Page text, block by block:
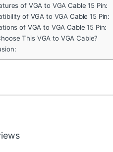
of VGA to VGA Cable 15 Pin:
of VGA to VGA Cable 15 Pin:
of VGA to VGA Cable 15 Pin:
This VGA to VGA Cable?